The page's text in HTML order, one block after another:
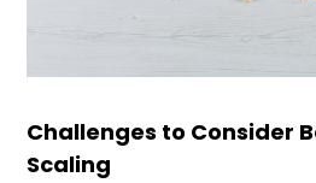
Challenges to Consider
Scaling